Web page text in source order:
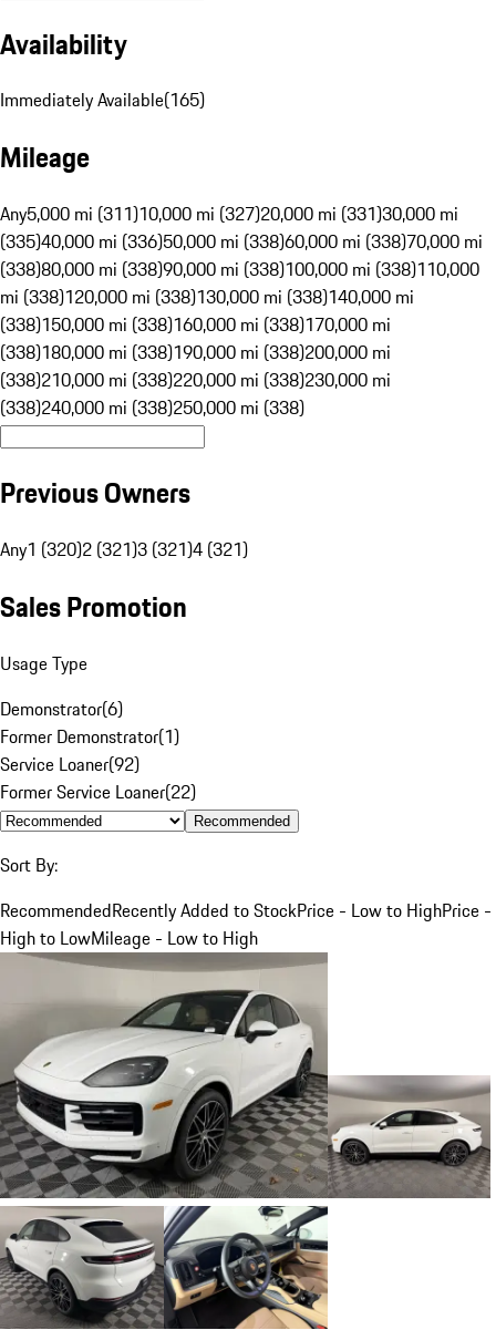
Availability
Immediately Available(165)
Mileage
Any5,000 mi (311)10,000 mi (327)20,000 mi (331)30,000 mi
(335)40,000 mi (336)50,000 mi (338)60,000 mi (338)70,000 mi
(338)80,000 mi (338)90,000 mi (338)100,000 mi (338)110,000
mi (338)120,000 mi (338)130,000 mi (338)140,000 mi
(338)150,000 mi (338)160,000 mi (338)170,000 mi
(338)180,000 mi (338)190,000 mi (338)200,000 mi
(338)210,000 mi (338)220,000 mi (338)230,000 mi
(338)240,000 mi (338)250,000 mi (338)
Previous Owners
Any1 (320)2 (321)3 (321)4 (321)
Sales Promotion
Usage Type
Demonstrator(6)
Former Demonstrator(1)
Service Loaner(92)
Former Service Loaner(22)
Recommended
Sort By:
RecommendedRecently Added to StockPrice - Low to HighPrice -
High to LowMileage - Low to High